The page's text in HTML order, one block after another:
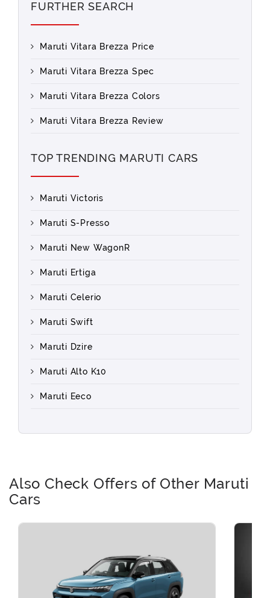
FURTHER SEARCH
Maruti Vitara Brezza Price
Maruti Vitara Brezza Spec
Maruti Vitara Brezza Colors
Maruti Vitara Brezza Review
TOP TRENDING MARUTI CARS
Maruti Victoris
Maruti S-Presso
Maruti New WagonR
Maruti Ertiga
Maruti Celerio
Maruti Swift
Maruti Dzire
Maruti Alto K10
Maruti Eeco
Also Check Offers of Other Maruti
Cars